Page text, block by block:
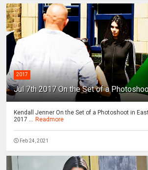
2017
Jul 7th 2017 On the Set of a
Kendall Jenner On the Set of a Photoshoot in
2017 ...
Readmore
Feb 24, 2021